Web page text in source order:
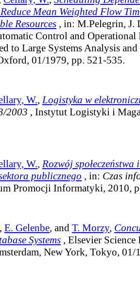
Mean Weighted Flow
Resources , in: M.Pelegrin, J.
Control and Operational
to Large Systems Analysis
01/1979, pp. 521-535.
W., Logistyka w
2003 , Instytut Logistyki i
W., Rozwój
publicznego , in: Czas
Promocji Informatyki, 2010,
, E. Gelenbe, and T. Morzy,
Systems , Elsevier Science
New York, Tokyo, 01/